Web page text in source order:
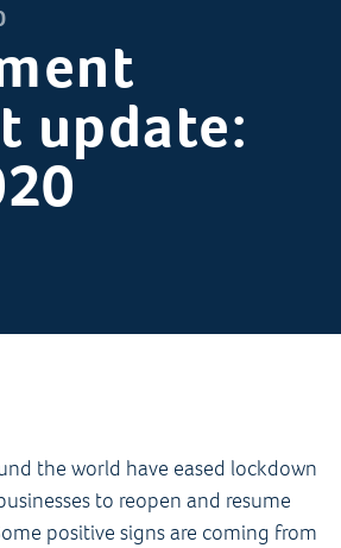
update:
the world have eased lockdown
to reopen and resume
positive signs are coming from